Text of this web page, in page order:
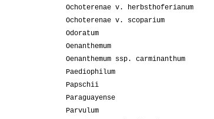
Ochoterenae v. herbsthoferianum
Ochoterenae v. scoparium
Odoratum
Oenanthemum
Oenanthemum ssp. carminanthum
Paediophilum
Papschii
Paraguayense
Parvulum